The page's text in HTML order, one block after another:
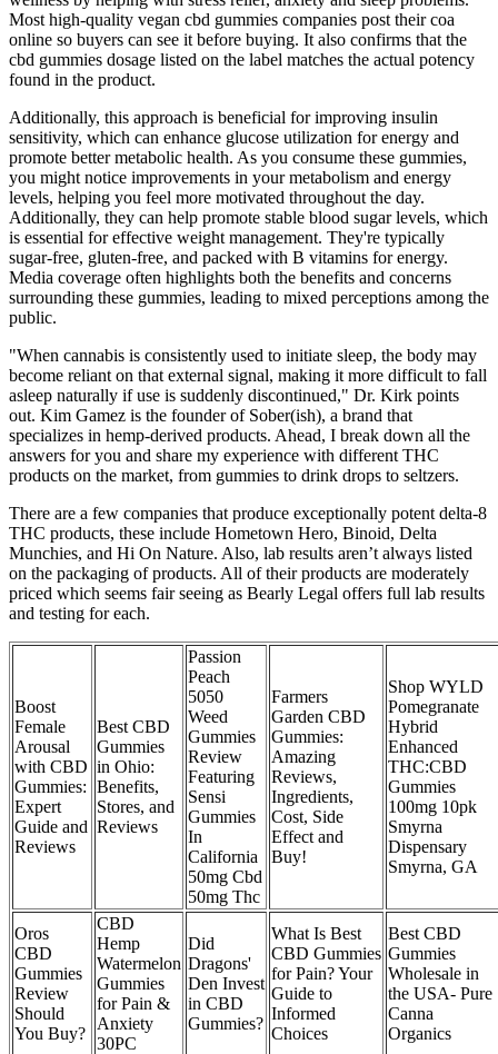
Most high-quality vegan cbd gummies companies post their coa
online so buyers can see it before buying. It also confirms that the
cbd gummies dosage listed on the label matches the actual potency
found in the product.
Additionally, this approach is beneficial for improving insulin
sensitivity, which can enhance glucose utilization for energy and
promote better metabolic health. As you consume these gummies,
you might notice improvements in your metabolism and energy
levels, helping you feel more motivated throughout the day.
Additionally, they can help promote stable blood sugar levels, which
is essential for effective weight management. They're typically
sugar-free, gluten-free, and packed with B vitamins for energy.
Media coverage often highlights both the benefits and concerns
surrounding these gummies, leading to mixed perceptions among the
public.
"When cannabis is consistently used to initiate sleep, the body may
become reliant on that external signal, making it more difficult to fall
asleep naturally if use is suddenly discontinued," Dr. Kirk points
out. Kim Gamez is the founder of Sober(ish), a brand that
specializes in hemp-derived products. Ahead, I break down all the
answers for you and share my experience with different THC
products on the market, from gummies to drink drops to seltzers.
There are a few companies that produce exceptionally potent delta-8
THC products, these include Hometown Hero, Binoid, Delta
Munchies, and Hi On Nature. Also, lab results aren’t always listed
on the packaging of products. All of their products are moderately
priced which seems fair seeing as Bearly Legal offers full lab results
and testing for each.
Boost
Female
Arousal
with CBD
Gummies:
Expert
Guide and
Reviews
Best CBD
Gummies
in Ohio:
Benefits,
Stores, and
Reviews
Passion
Peach
5050
Weed
Gummies
Review
Featuring
Sensi
Gummies
In
California
50mg Cbd
50mg Thc
Farmers
Garden CBD
Gummies:
Amazing
Reviews,
Ingredients,
Cost, Side
Effect and
Buy!
Shop WYLD
Pomegranate
Hybrid
Enhanced
THC:CBD
Gummies
100mg 10pk
Smyrna
Dispensary
Smyrna, GA
Oros
CBD
Gummies
Review
Should
You Buy?
CBD
Hemp
Watermelon
Gummies
for Pain &
Anxiety
30PC
Did
Dragons'
Den Invest
in CBD
Gummies?
What Is Best
CBD Gummies
for Pain? Your
Guide to
Informed
Choices
Best CBD
Gummies
Wholesale in
the USA- Pure
Canna
Organics